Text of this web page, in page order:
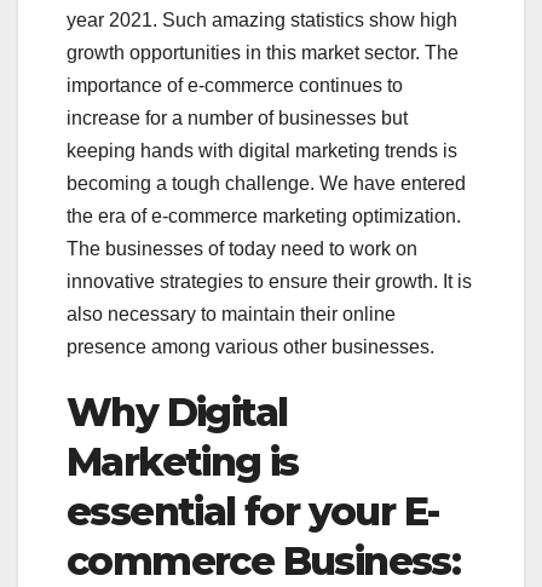
year 2021. Such amazing statistics show high
growth opportunities in this market sector. The
importance of e-commerce continues to
increase for a number of businesses but
keeping hands with digital marketing trends is
becoming a tough challenge. We have entered
the era of e-commerce marketing optimization.
The businesses of today need to work on
innovative strategies to ensure their growth. It is
also necessary to maintain their online
presence among various other businesses.
Why Digital
Marketing is
essential for your E-
commerce Business: